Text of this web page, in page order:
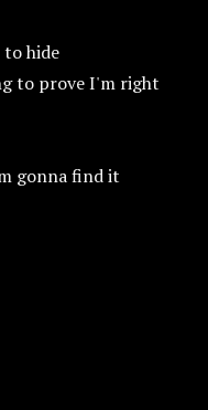
hide
to prove I'm right
gonna find it